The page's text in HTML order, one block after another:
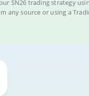
SN26 trading strategy
any source or using a